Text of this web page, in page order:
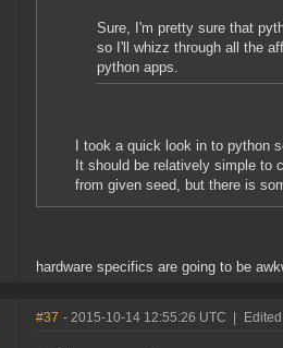
Sure, I'm pretty sure that
so I'll whizz through all the
python apps.
I took a quick look in to python
It should be relatively simple to
from given seed, but there is
hardware specifics are going to be
#37 - 2015-10-14 12:55:26 UTC